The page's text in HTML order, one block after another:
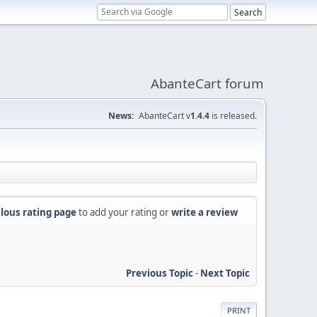
AbanteCart forum
News: AbanteCart v1.4.4 is released.
rating pageto add your rating orwrite a review
Previous Topic- Next Topic
PRINT